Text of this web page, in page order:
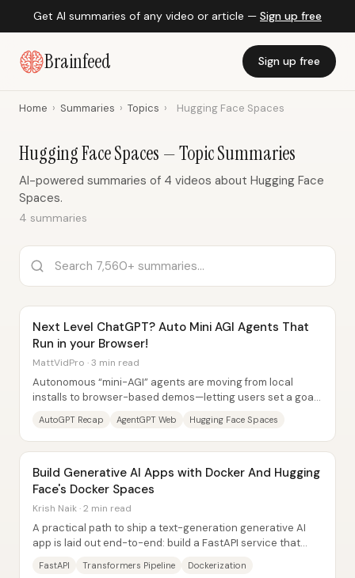
Get AI summaries of any video or article — Sign up free
Brainfeed Sign up free
Home › Summaries › Topics › Hugging Face Spaces
Hugging Face Spaces — Topic Summaries
AI-powered summaries of 4 videos about Hugging Face
Spaces.
4 summaries
Next Level ChatGPT? Auto Mini AGI Agents That
Run in your Browser!
MattVidPro · 3 min read
Autonomous “mini-AGI” agents are moving from local
installs to browser-based demos—letting users set a goal
AutoGPT Recap AgentGPT Web Hugging Face Spaces
Build Generative AI Apps with Docker And Hugging
Face's Docker Spaces
Krish Naik · 2 min read
A practical path to ship a text-generation generative AI
app is laid out end-to-end: build a FastAPI service that
FastAPI Transformers Pipeline Dockerization